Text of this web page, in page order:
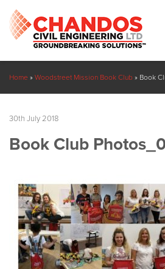
Home » Woodstreet Mission Book Club » Book
30th July 2018
Book Club